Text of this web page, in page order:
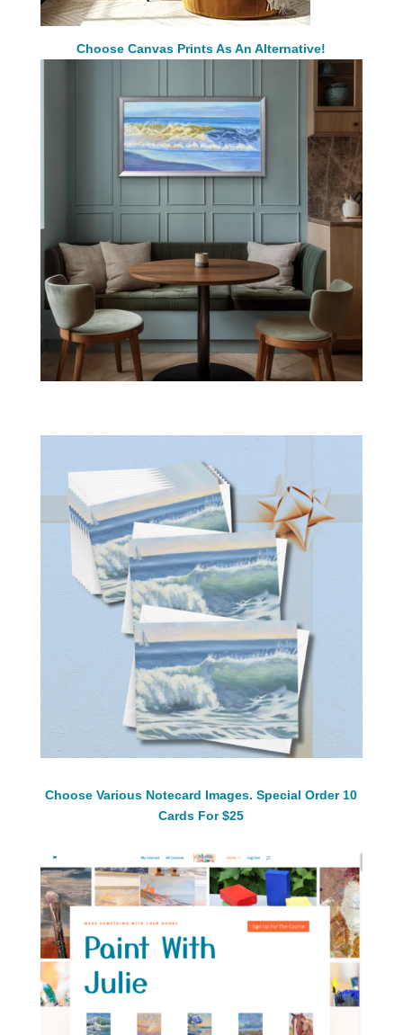
Choose Canvas Prints As An Alternative!
Choose Various Notecard Images. Special Order 10
Cards For $25